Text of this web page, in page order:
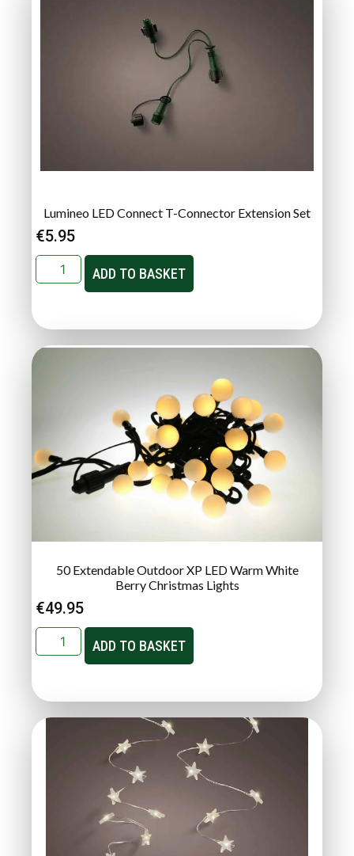
Lumineo LED Connect T-Connector Extension Set
€5.95
ADD TO BASKET
50 Extendable Outdoor XP LED Warm White
Berry Christmas Lights
€49.95
ADD TO BASKET